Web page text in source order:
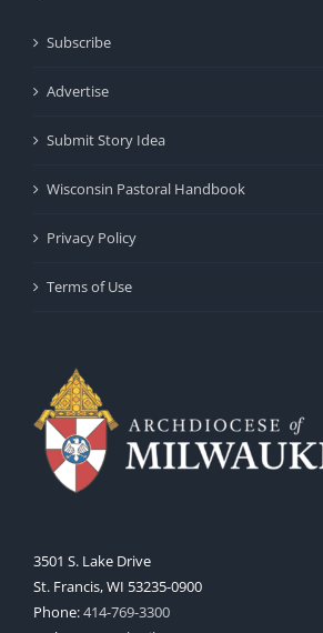
Subscribe
Advertise
Submit Story Idea
Wisconsin Pastoral Handbook
Privacy Policy
Terms of Use
3501 S. Lake Drive
St. Francis, WI 53235-0900
Phone:414-769-3300